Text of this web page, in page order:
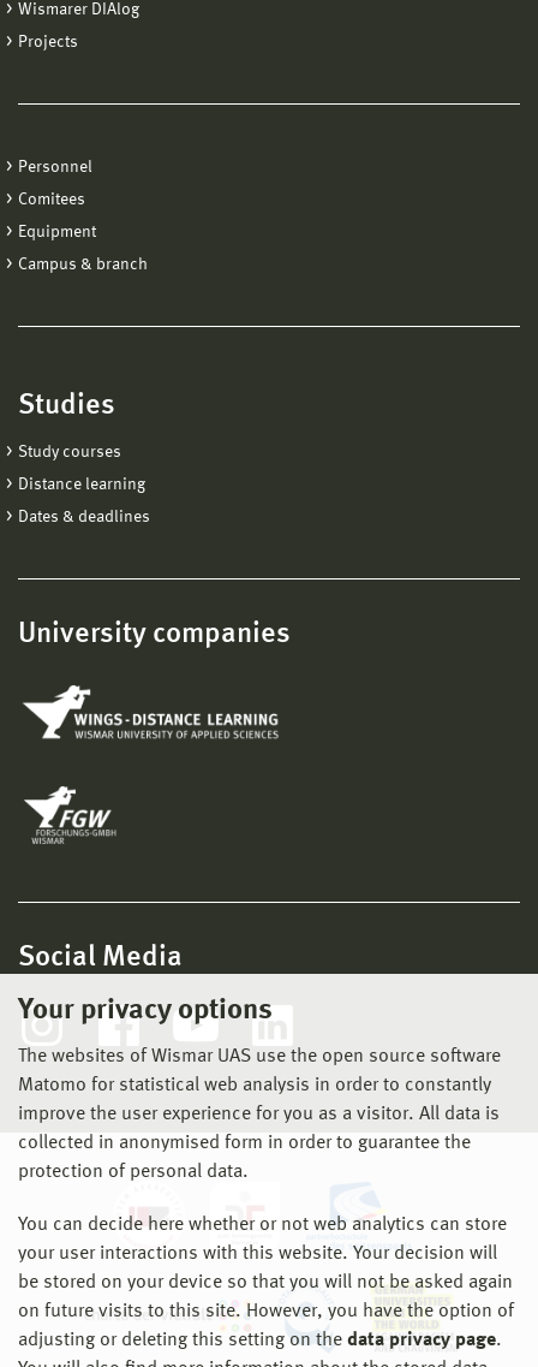
Your privacy options
The websites of Wismar UAS use the open source software
Matomo for statistical web analysis in order to constantly
improve the user experience for you as a visitor. All data is
collected in anonymised form in order to guarantee the
protection of personal data.
You can decide here whether or not web analytics can store
your user interactions with this website. Your decision will
be stored on your device so that you will not be asked again
on future visits to this site. However, you have the option of
adjusting or deleting this setting on the data privacy page.
Wismarer DIAlog
Projects
Personnel
Comitees
Equipment
Campus & branch
Studies
Study courses
Distance learning
Dates & deadlines
University companies
Social Media